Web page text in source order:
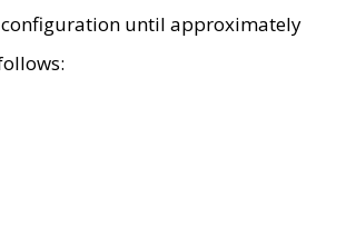
configuration until approximately